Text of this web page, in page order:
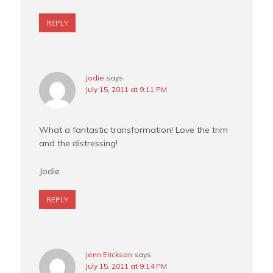
REPLY
Jodie says
July 15, 2011 at 9:11 PM
What a fantastic transformation! Love the trim
and the distressing!
Jodie
REPLY
Jenn Erickson says
July 15, 2011 at 9:14 PM